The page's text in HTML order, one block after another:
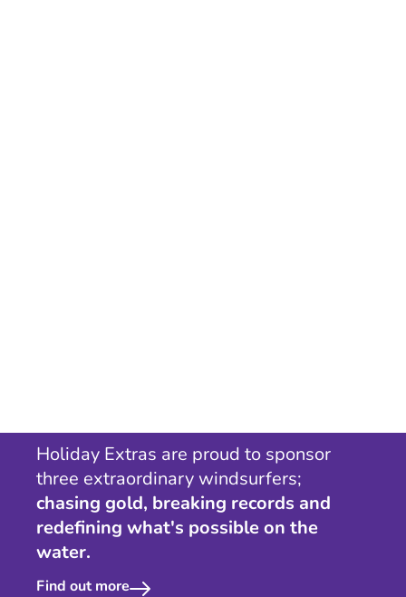
Holiday Extras are proud to sponsor
three extraordinary windsurfers;
chasing gold, breaking records and
redefining what's possible on the
water.
Find out more